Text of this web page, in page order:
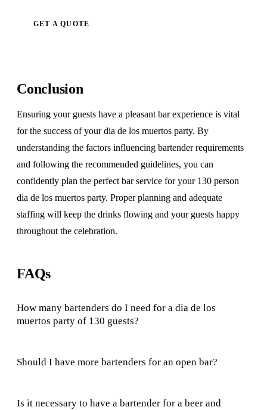
GET A QUOTE
Conclusion
Ensuring your guests have a pleasant bar experience is vital
for the success of your dia de los muertos party. By
understanding the factors influencing bartender requirements
and following the recommended guidelines, you can
confidently plan the perfect bar service for your 130 person
dia de los muertos party. Proper planning and adequate
staffing will keep the drinks flowing and your guests happy
throughout the celebration.
FAQs
How many bartenders do I need for a dia de los
muertos party of 130 guests?
Should I have more bartenders for an open bar?
Is it necessary to have a bartender for a beer and